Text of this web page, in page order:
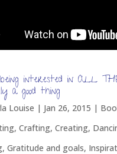
interested in ALL
a good thing
Louise | Jan 26, 2015 |
, Crafting, Creating,
, Gratitude and goals,